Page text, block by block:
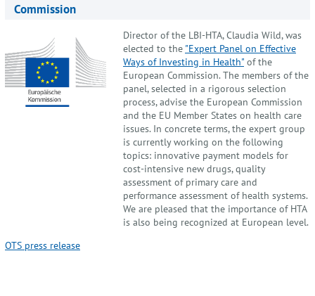
Commission
Director of the LBI-HTA, Claudia Wild, was
elected to the "Expert Panel on Effective
Ways of Investing in Health" of the
European Commission. The members of the
panel, selected in a rigorous selection
process, advise the European Commission
and the EU Member States on health care
issues. In concrete terms, the expert group
is currently working on the following
topics: innovative payment models for
cost-intensive new drugs, quality
assessment of primary care and
performance assessment of health systems.
We are pleased that the importance of HTA
is also being recognized at European level.
OTS press release